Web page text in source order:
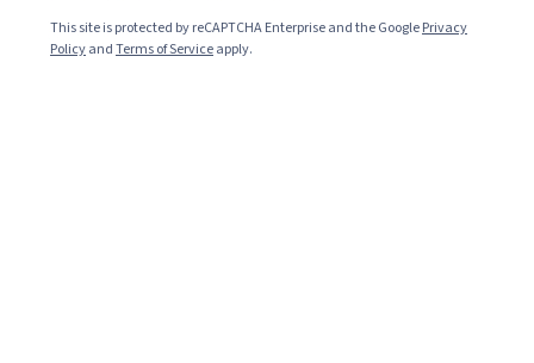
Ask Coursera Is this right for me?
This site is protected by reCAPTCHA Enterprise and the GooglePrivacy
PolicyandTerms of Serviceapply.